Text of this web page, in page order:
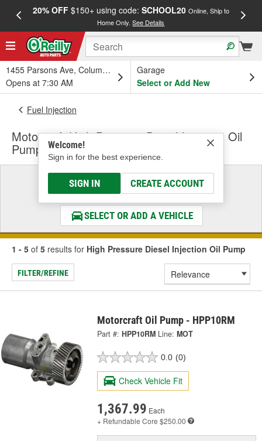
20% OFF$150+ using code: SCHOOL20 Online, Ship to
Home Only.See Details
1455 Parsons Ave, Columbus, OH
Opens at 7:30 AM
Garage
Select or Add New
Welcome!
Sign in for the best experience.
SIGN IN CREATE ACCOUNT
Fuel Injection
Motorcraft High Pressure Diesel Injection Oil
Pump
Select a Vehicle
& Find the Parts That Fit
SELECT OR ADD A VEHICLE
1 - 5 of 5 results for High Pressure Diesel Injection Oil Pump
FILTER/REFINE
Motorcraft Oil Pump - HPP10RM
Part #: HPP10RM Line: MOT
0.0 (0)
Check Vehicle Fit
1,367.99 Each
+ Refundable Core $250.00